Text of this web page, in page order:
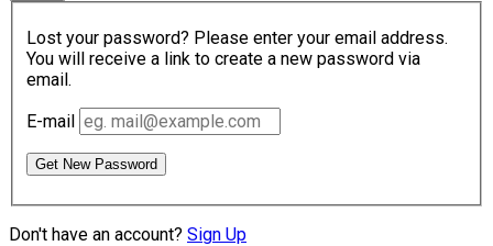
Lost your password? Please enter your email address.
You will receive a link to create a new password via
email.
E-mail
Get New Password
Don't have an account? Sign Up